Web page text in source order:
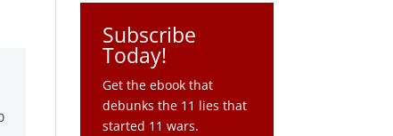
Subscribe
Today!
Get the ebook that
debunks the 11 lies that
started 11 wars.